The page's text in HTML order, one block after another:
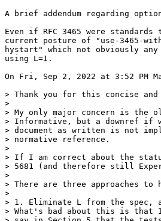
A brief addendum regarding
Even if RFC 3465 were
current posture of "use-3465-
hystart" which not obviously
using L=1.
On Fri, Sep 2, 2022 at 3:52 PM
> Thank you for this concise and
>
> My only major concern is the
> Informative, but a downref if
> document as written is not
> normative reference.
>
> If I am correct about the
> 5681 (and therefore still
>
> There are three approaches to
>
> 1. Eliminate L from the spec,
> What's bad about this is that